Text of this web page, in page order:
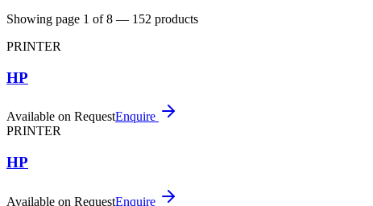
Showing page 1 of8 — 152 products
PRINTER
HP
Available on RequestEnquire
PRINTER
HP
Available on RequestEnquire